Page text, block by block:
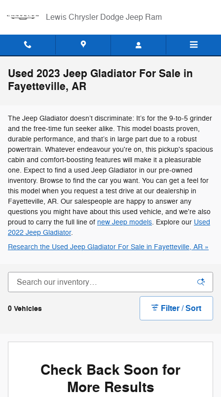
Lewis Chrysler Dodge Jeep Ram
Used 2023 Jeep Gladiator For Sale in
Fayetteville, AR
The Jeep Gladiator doesn’t discriminate: It’s for the 9-to-5 grinder
and the free-time fun seeker alike. This model boasts proven,
durable performance, and that’s in large part due to a robust
powertrain. Whatever endeavour you're on, this pickup's spacious
cabin and comfort-boosting features will make it a pleasurable
one. Expect to find a used Jeep Gladiator in our pre-owned
inventory. Browse to find the car you want. You can get a feel for
this model when you request a test drive at our dealership in
Fayetteville, AR. Our salespeople are happy to answer any
questions you might have about this used vehicle, and we're also
proud to carry the full line of new Jeep models. Explore our Used
2022 Jeep Gladiator.
Research the Used Jeep Gladiator For Sale in Fayetteville, AR »
0 Vehicles Filter / Sort
Check Back Soon for
More Results